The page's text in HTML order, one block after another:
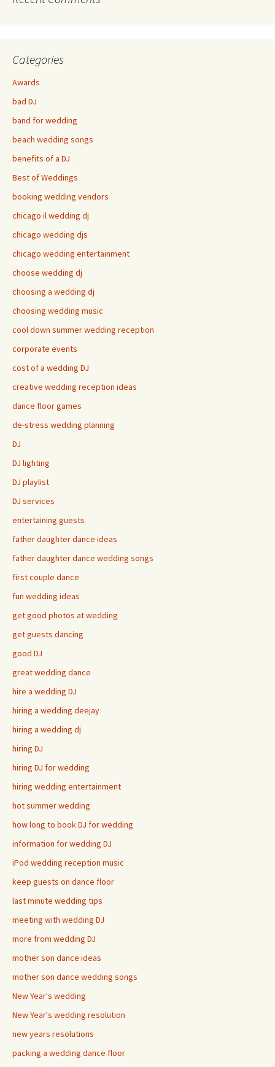
Categories
Awards
bad DJ
band for wedding
beach wedding songs
benefits of a DJ
Best of Weddings
booking wedding vendors
chicago il wedding dj
chicago wedding djs
chicago wedding entertainment
choose wedding dj
choosing a wedding dj
choosing wedding music
cool down summer wedding reception
corporate events
cost of a wedding DJ
creative wedding reception ideas
dance floor games
de-stress wedding planning
DJ
DJ lighting
DJ playlist
DJ services
entertaining guests
father daughter dance ideas
father daughter dance wedding songs
first couple dance
fun wedding ideas
get good photos at wedding
get guests dancing
good DJ
great wedding dance
hire a wedding DJ
hiring a wedding deejay
hiring a wedding dj
hiring DJ
hiring DJ for wedding
hiring wedding entertainment
hot summer wedding
how long to book DJ for wedding
information for wedding DJ
iPod wedding reception music
keep guests on dance floor
last minute wedding tips
meeting with wedding DJ
more from wedding DJ
mother son dance ideas
mother son dance wedding songs
New Year's wedding
New Year's wedding resolution
new years resolutions
packing a wedding dance floor